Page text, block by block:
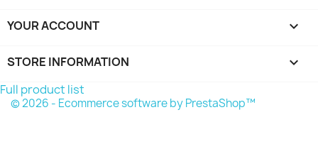
YOUR ACCOUNT 
STORE INFORMATION keyboard_arrow_down
Full product list
© 2026 - Ecommerce software by PrestaShop™